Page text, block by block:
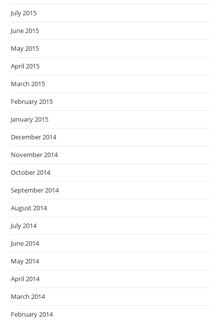
July 2015
June 2015
May 2015
April 2015
March 2015
February 2015
January 2015
December 2014
November 2014
October 2014
September 2014
August 2014
July 2014
June 2014
May 2014
April 2014
March 2014
February 2014